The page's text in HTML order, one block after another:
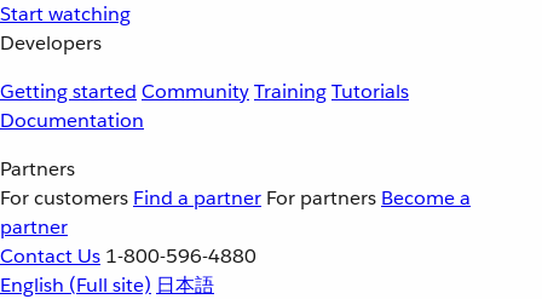
Start watching
Developers
Getting started CommunityTrainingTutorials
Documentation
Partners
For customers Find a partner For partners Become a
partner
Contact Us 1-800-596-4880
English (Full site) 日本語